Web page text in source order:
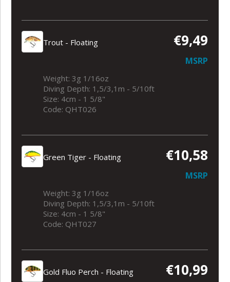
Trout - Floating €9,49
MSRP
Weight: 3g 1/16oz
Diving Depth: 1,5/3,1m - 5/10ft
Size: 4cm - 1 5/8"
Code: QHT026
Green Tiger - Floating €10,58
MSRP
Weight: 3g 1/16oz
Diving Depth: 1,5/3,1m - 5/10ft
Size: 4cm - 1 5/8"
Code: QHT027
Gold Fluo Perch - Floating €10,99